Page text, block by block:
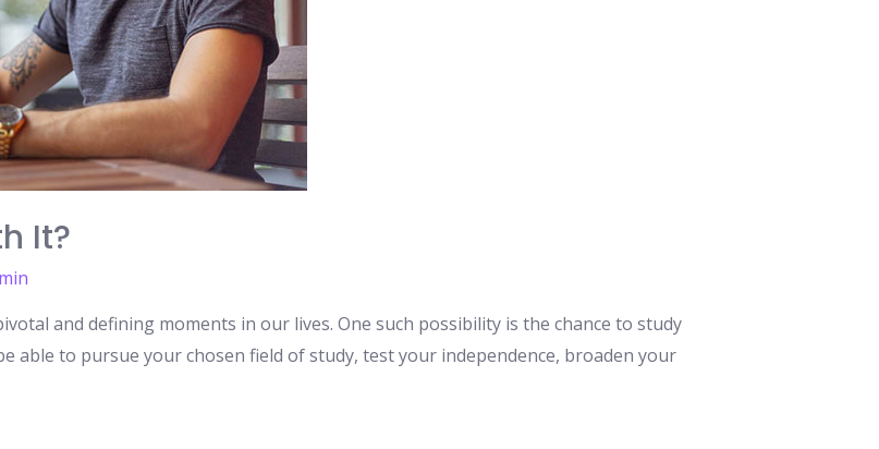
It?
and defining moments in our lives. One such possibility is the chance to study
able to pursue your chosen field of study, test your independence, broaden your